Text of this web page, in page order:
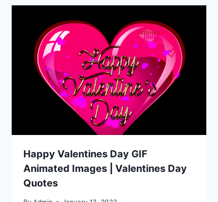
Happy Valentines Day GIF
Animated Images | Valentines Day
Quotes